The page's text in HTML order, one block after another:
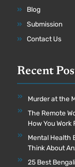
Blog
Submission
Contact Us
Recent
Murder at the
The Remote
How You Work
Mental Health
Think About
25 Best